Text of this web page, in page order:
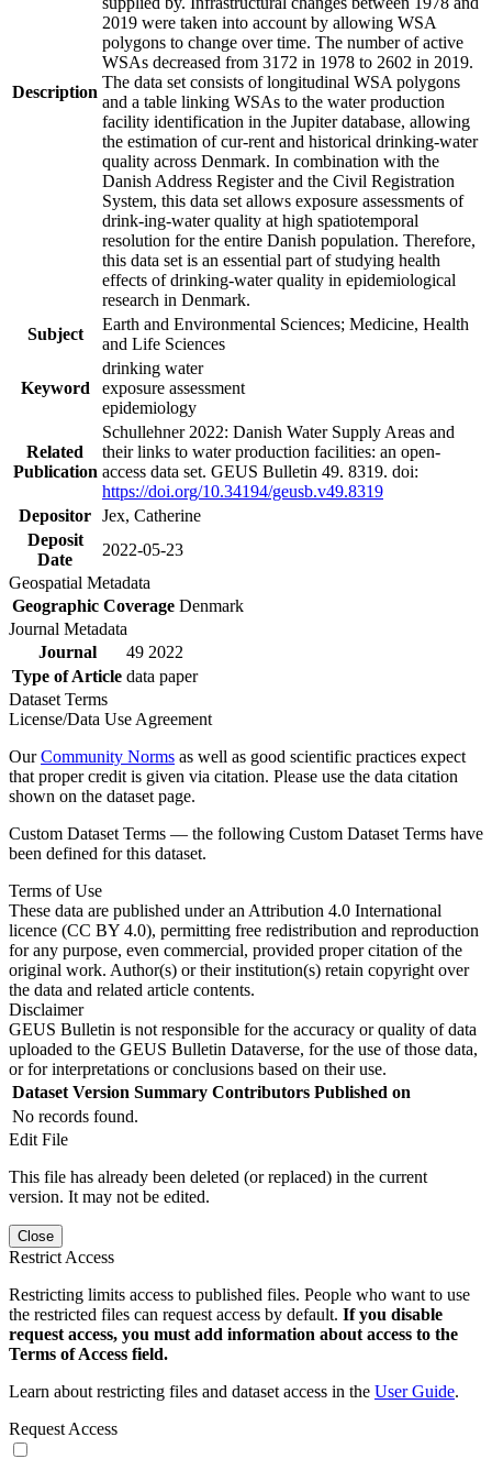
Description
2019 were taken into account by allowing WSA
polygons to change over time. The number of active
WSAs decreased from 3172 in 1978 to 2602 in 2019.
The data set consists of longitudinal WSA polygons
and a table linking WSAs to the water production
facility identification in the Jupiter database, allowing
the estimation of cur-rent and historical drinking-water
quality across Denmark. In combination with the
Danish Address Register and the Civil Registration
System, this data set allows exposure assessments of
drink-ing-water quality at high spatiotemporal
resolution for the entire Danish population. Therefore,
this data set is an essential part of studying health
effects of drinking-water quality in epidemiological
research in Denmark.
Subject
Earth and Environmental Sciences; Medicine, Health
and Life Sciences
Keyword
drinking water
exposure assessment
epidemiology
Related
Publication
Schullehner 2022: Danish Water Supply Areas and
their links to water production facilities: an open-
access data set. GEUS Bulletin 49. 8319. doi:
https://doi.org/10.34194/geusb.v49.8319
Depositor Jex, Catherine
Deposit
Date
2022-05-23
Geospatial Metadata
Geographic Coverage Denmark
Journal Metadata
Journal
49 2022
Type of Article data paper
Dataset Terms
License/Data Use Agreement
OurCommunity Norms as well as good scientific practices expect
that proper credit is given via citation. Please use the data citation
shown on the dataset page.
Custom Dataset Terms — the following Custom Dataset Terms have
been defined for this dataset.
Terms of Use
These data are published under an Attribution 4.0 International
licence (CC BY 4.0), permitting free redistribution and reproduction
for any purpose, even commercial, provided proper citation of the
original work. Author(s) or their institution(s) retain copyright over
the data and related article contents.
Disclaimer
GEUS Bulletin is not responsible for the accuracy or quality of data
uploaded to the GEUS Bulletin Dataverse, for the use of those data,
or for interpretations or conclusions based on their use.
Dataset Version Summary Contributors Published on
No records found.
Edit File
This file has already been deleted (or replaced) in the current
version. It may not be edited.
Close
Restrict Access
Restricting limits access to published files. People who want to use
the restricted files can request access by default. If you disable
request access, you must add information about access to the
Terms of Access field.
Learn about restricting files and dataset access in the User Guide.
Request Access